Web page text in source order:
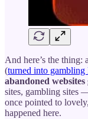
And here’s the
(turned into
abandoned
sites, gambling sites
once pointed to
happened here.